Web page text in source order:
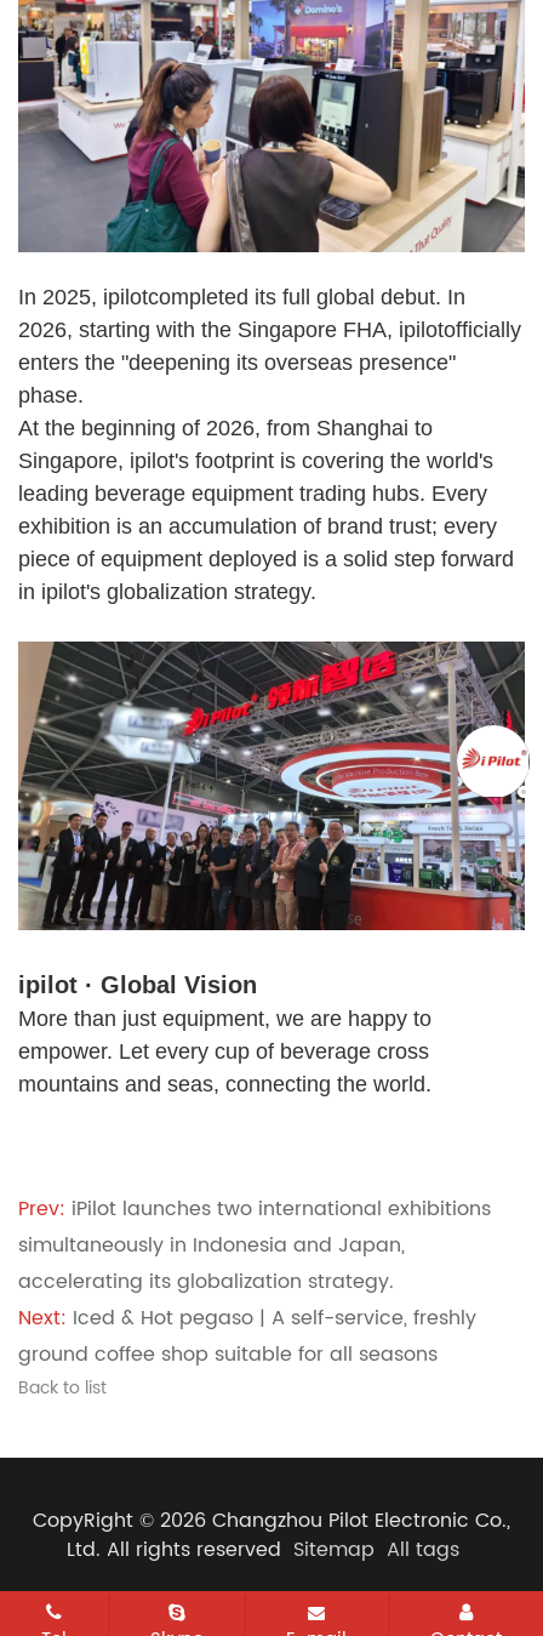
In 2025, ipilotcompleted its full global debut. In
2026, starting with the Singapore FHA, ipilotofficially
enters the "deepening its overseas presence"
phase.
At the beginning of 2026, from Shanghai to
Singapore, ipilot's footprint is covering the world's
leading beverage equipment trading hubs. Every
exhibition is an accumulation of brand trust; every
piece of equipment deployed is a solid step forward
in ipilot's globalization strategy.
ipilot · Global Vision
More than just equipment, we are happy to
empower. Let every cup of beverage cross
mountains and seas, connecting the world.
Prev: iPilot launches two international exhibitions
simultaneously in Indonesia and Japan,
accelerating its globalization strategy.
Next: Iced & Hot pegaso | A self-service, freshly
ground coffee shop suitable for all seasons
Back to list
CopyRight © 2026 Changzhou Pilot Electronic Co.,
Ltd. All rights reserved Sitemap All tags